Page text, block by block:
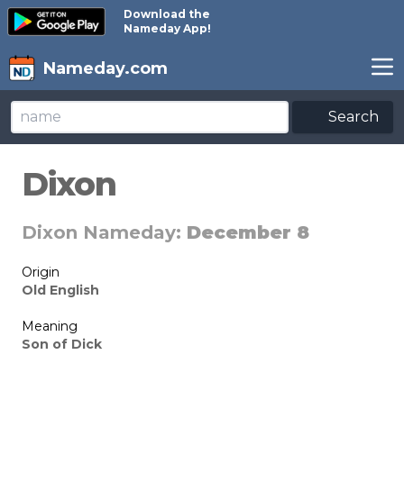
Download the
Nameday App!
Nameday.com
Search
Dixon
Dixon Nameday: December 8
Origin
Old English
Meaning
Son of Dick